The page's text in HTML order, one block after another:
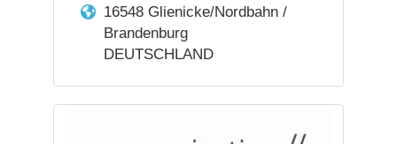
16548 Glienicke/Nordbahn /
Brandenburg
DEUTSCHLAND